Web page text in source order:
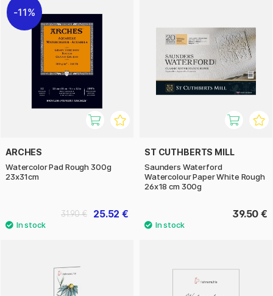
11%
ARCHES
Watercolor Pad Rough 300g
23x31cm
25.52 €
31.90 €
ST CUTHBERTS MILL
Saunders Waterford
Watercolour Paper White Rough
26x18 cm 300g
39.50 €